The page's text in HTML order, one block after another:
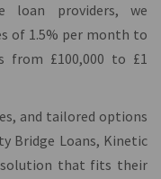
loan providers, we
of 1.5% per month to
from £100,000 to £1
and tailored options
Bridge Loans, Kinetic
solution that fits their